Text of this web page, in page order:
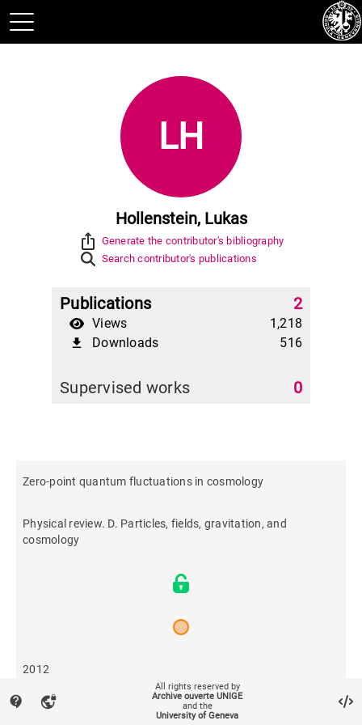
LH
Hollenstein, Lukas
ios_share Generate the contributor's bibliography
Search contributor's publications
Publications 2
Views 1,218
file_download Downloads 516
Supervised works 0
Zero-point quantum fluctuations in cosmology
Physical review. D. Particles, fields, gravitation, and
cosmology
2012
606
contact_support vpn_lock
All rights reserved by
Archive ouverte UNIGE
and the
University of Geneva